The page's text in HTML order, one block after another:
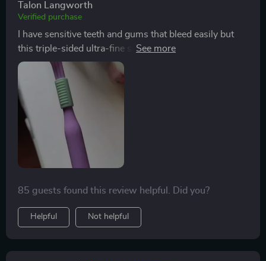
Talon Langworth
Verified purchase
I have sensitive teeth and gums that bleed easily but
this triple-sided ultra-fine soft bristle toothbrush has
been nothing short of miraculous! Its DuPont bristles
with rounded tips are gentle on my mouth while still
ensuring an effective clean.
85 guests found this review helpful. Did you?
Helpful Not helpful